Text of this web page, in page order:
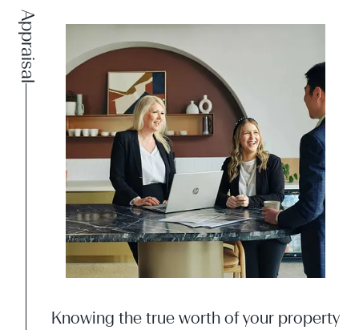
Appraisal
Knowing the true worth of your property